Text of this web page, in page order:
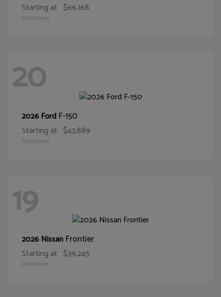
Starting at $66,168
Disclosure
20
2026 Ford F-150
Starting at $43,889
Disclosure
19
2026 Nissan Frontier
Starting at $39,245
Disclosure